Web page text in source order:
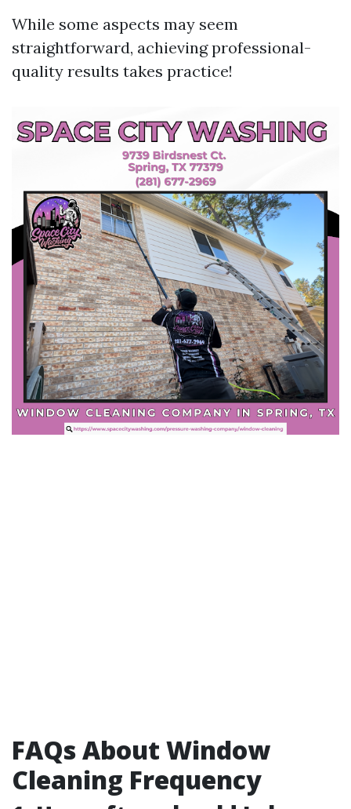
While some aspects may seem
straightforward, achieving professional-
quality results takes practice!
FAQs About Window
Cleaning Frequency